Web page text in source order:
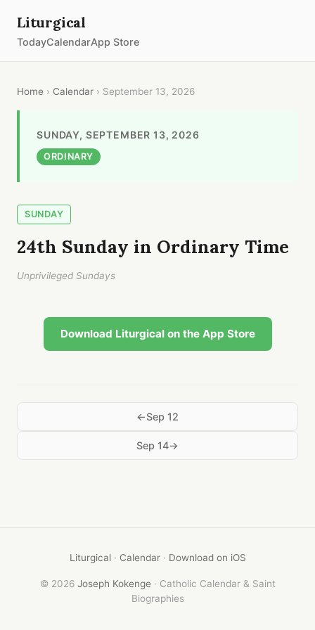
Liturgical
TodayCalendarApp Store
Home › Calendar › September 13, 2026
SUNDAY, SEPTEMBER 13, 2026
ORDINARY
SUNDAY
24th Sunday in Ordinary Time
Unprivileged Sundays
Download Liturgical on the App Store
Sep 12
Sep 14
Liturgical· Calendar· Download on iOS
© 2026 Joseph Kokenge · Catholic Calendar & Saint
Biographies